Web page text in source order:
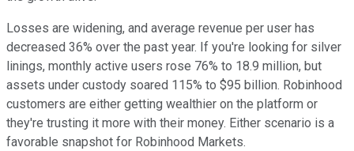
Losses are widening, and average revenue per user has
decreased 36% over the past year. If you're looking for silver
linings, monthly active users rose 76% to 18.9 million, but
assets under custody soared 115% to $95 billion. Robinhood
customers are either getting wealthier on the platform or
they're trusting it more with their money. Either scenario is a
favorable snapshot for Robinhood Markets.